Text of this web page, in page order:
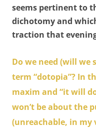
seems pertinent to
dichotomy and
traction that
Do we need (will we
term “dotopia”? In
maxim and “it will
won’t be about the
(unreachable, in